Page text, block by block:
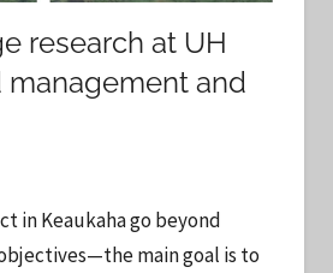
research at UH
management and
in Keaukaha go beyond
main goal is to